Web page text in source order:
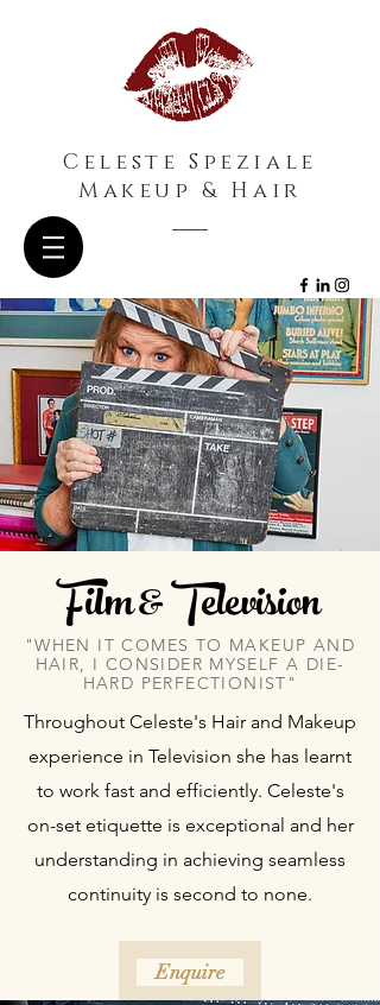
Celeste Speziale
Makeup & Hair
Film & Television
"WHEN IT COMES TO MAKEUP AND
HAIR, I CONSIDER MYSELF A DIE-
HARD PERFECTIONIST"
Throughout Celeste's Hair and Makeup
experience in Television she has learnt
to work fast and efficiently. Celeste's
on-set etiquette is exceptional and her
understanding in achieving seamless
continuity is second to none.
Enquire